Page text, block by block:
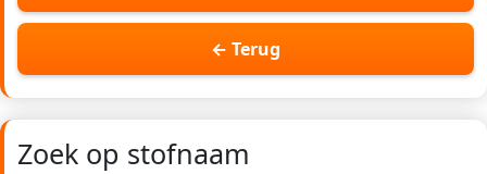
← Terug
Zoek op stofnaam